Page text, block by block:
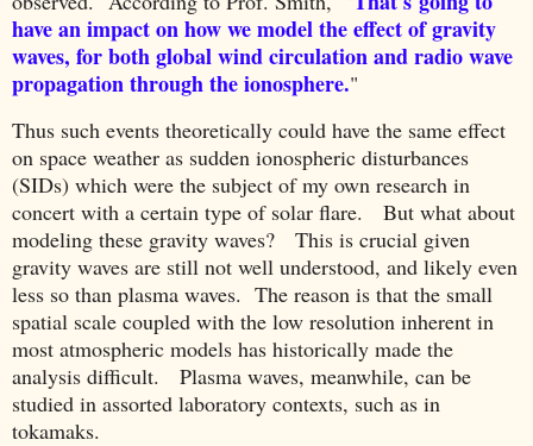
have an impact on how we model the effect of gravity
waves, for both global wind circulation and radio wave
propagation through the ionosphere."
Thus such events theoretically could have the same effect
on space weather as sudden ionospheric disturbances
(SIDs) which were the subject of my own research in
concert with a certain type of solar flare. But what about
modeling these gravity waves? This is crucial given
gravity waves are still not well understood, and likely even
less so than plasma waves. The reason is that the small
spatial scale coupled with the low resolution inherent in
most atmospheric models has historically made the
analysis difficult. Plasma waves, meanwhile, can be
studied in assorted laboratory contexts, such as in
tokamaks.